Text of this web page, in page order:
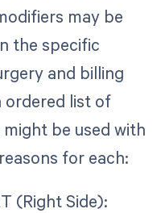
may be
the specific
and billing
ordered list of
be used with
for each:
(Right Side):